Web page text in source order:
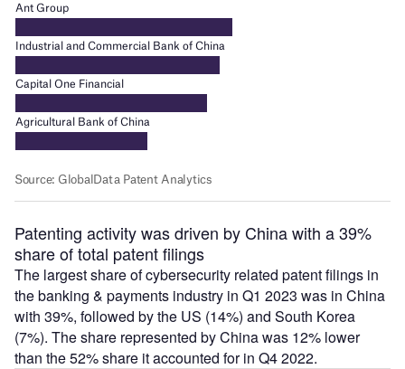
Patenting activity was driven by China with a 39%
share of total patent filings
The largest share of cybersecurity related patent filings in
the banking & payments industry in Q1 2023 was in China
with 39%, followed by the US (14%) and South Korea
(7%). The share represented by China was 12% lower
than the 52% share it accounted for in Q4 2022.